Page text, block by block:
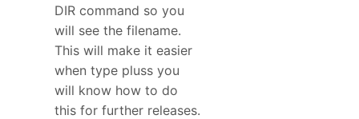
DIR command so you
will see the filename.
This will make it easier
when type pluss you
will know how to do
this for further releases.